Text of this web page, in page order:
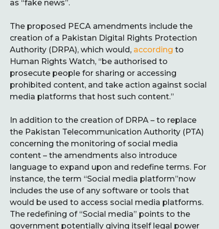
as “fake news”.
The proposed PECA amendments include the
creation of a Pakistan Digital Rights Protection
Authority (DRPA), which would, according to
Human Rights Watch, “be authorised to
prosecute people for sharing or accessing
prohibited content, and take action against social
media platforms that host such content.”
In addition to the creation of DRPA – to replace
the Pakistan Telecommunication Authority (PTA)
concerning the monitoring of social media
content – the amendments also introduce
language to expand upon and redefine terms. For
instance, the term “Social media platform”now
includes the use of any software or tools that
would be used to access social media platforms.
The redefining of “Social media” points to the
government potentially giving itself legal power